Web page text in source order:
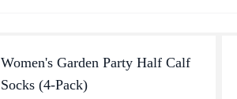
Women's Garden Party Half Calf
Socks (4-Pack)